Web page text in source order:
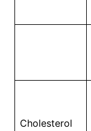
Cholesterol